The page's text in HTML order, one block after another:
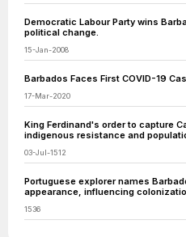
Democratic Labour Party wins
political change.
15-Jan-2008
Barbados Faces First COVID-19
17-Mar-2020
King Ferdinand's order to capture
indigenous resistance and
03-Jul-1512
Portuguese explorer names
appearance, influencing
1536